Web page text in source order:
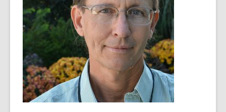
years
old
and
the
information
may
be
out
of